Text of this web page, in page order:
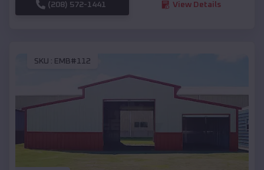
(208) 572-1441 View Details
SKU : EMB#112